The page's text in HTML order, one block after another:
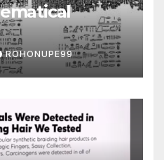
ROHONUPE99